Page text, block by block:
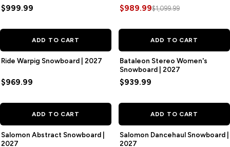
$999.99 $989.99$1,099.99
ADD TO CART
Ride Warpig Snowboard | 2027
$969.99
ADD TO CART
Bataleon Stereo Women's
Snowboard | 2027
$939.99
ADD TO CART
Salomon Abstract Snowboard |
2027
ADD TO CART
Salomon Dancehaul Snowboard |
2027